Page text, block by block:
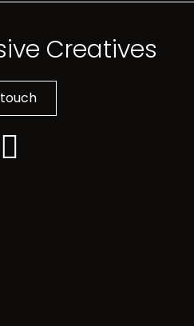
Creatives
Creatives
Inclusive Creatives
Instagram: Inclusive Creatives